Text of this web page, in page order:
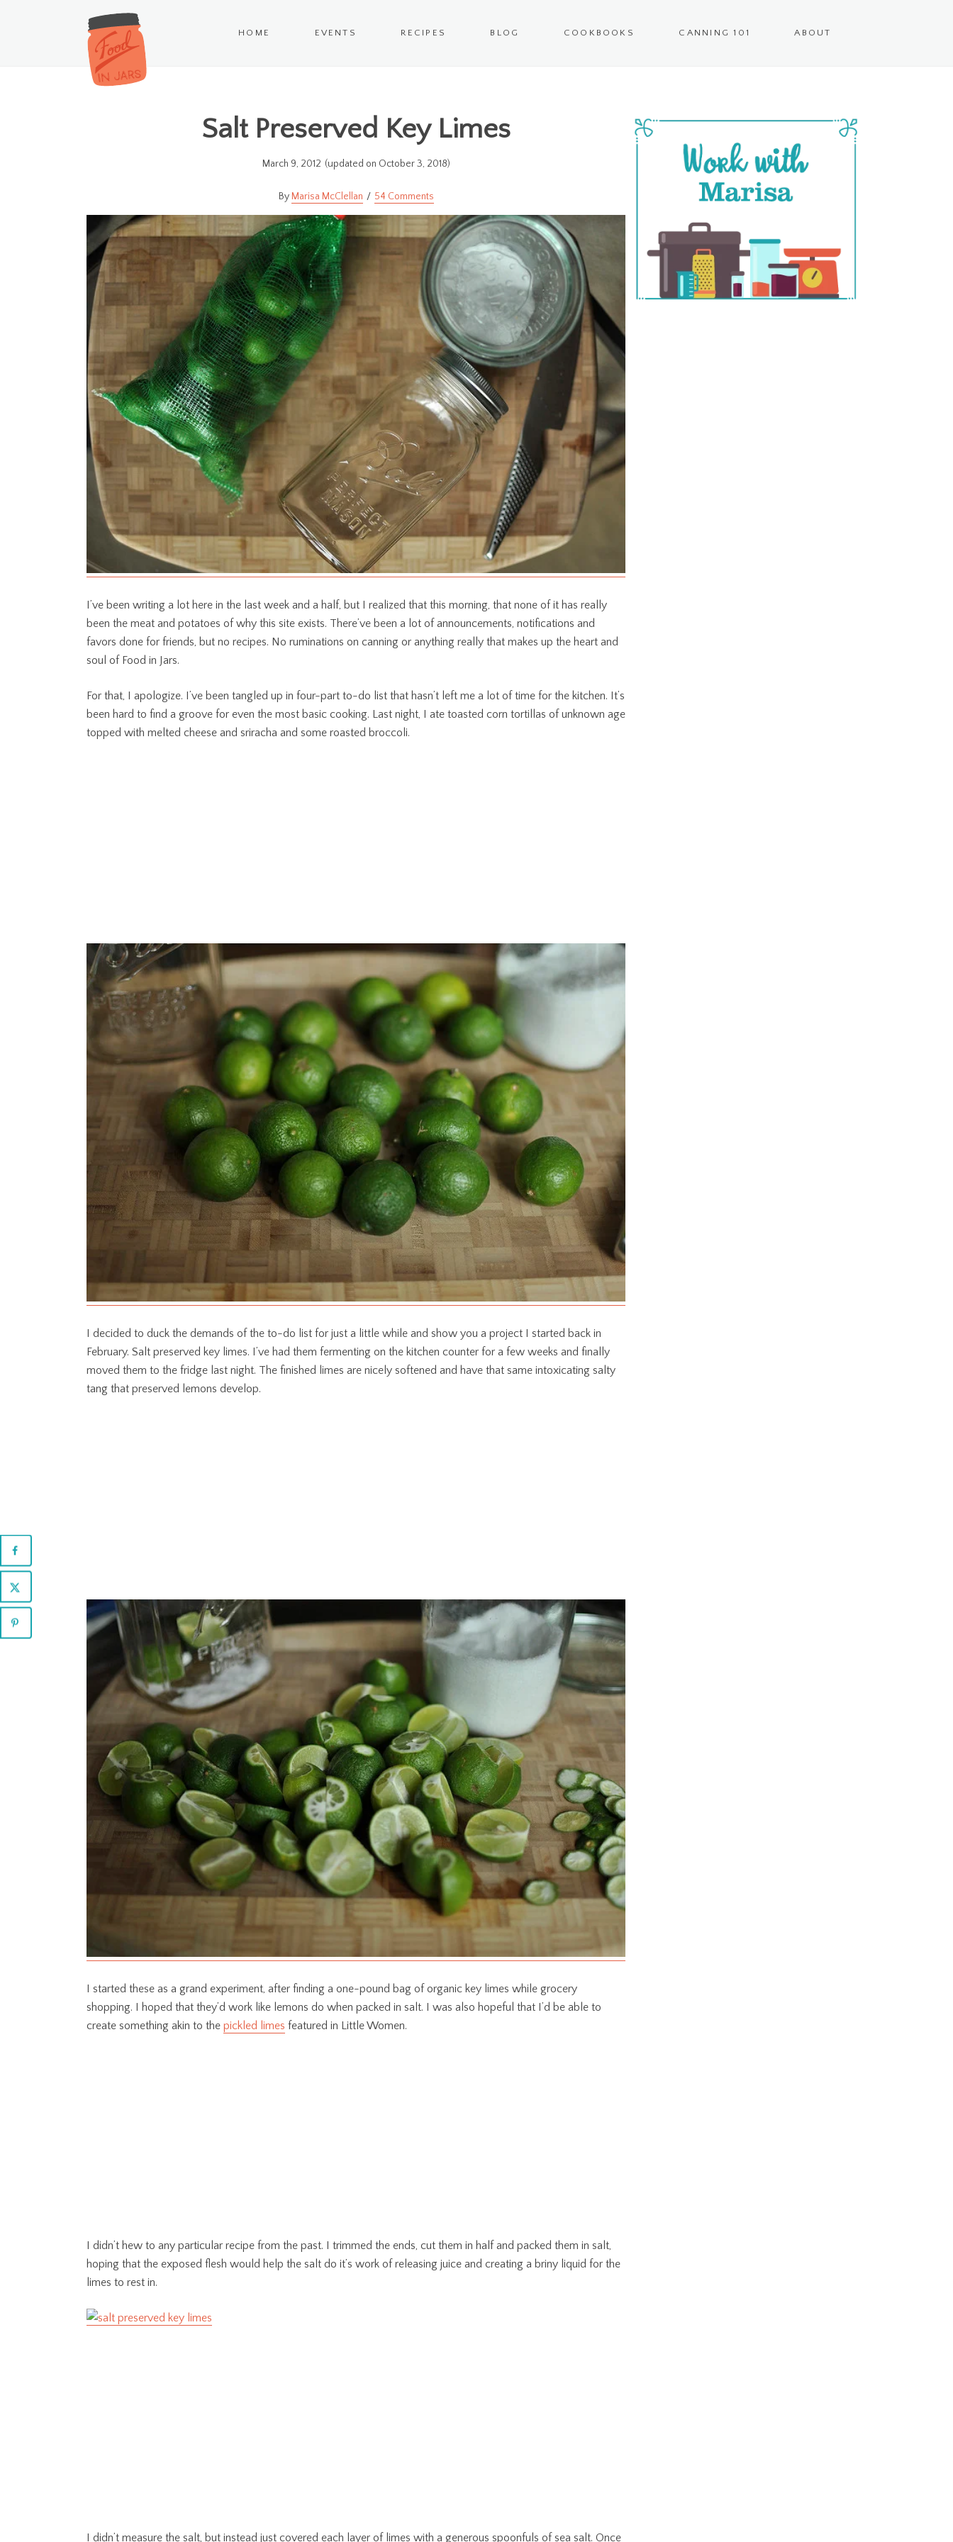
HOME EVENTS RECIPES BLOG COOKBOOKS CANNING 101 ABOUT
Salt Preserved Key Limes
March 9, 2012 (updated on October 3, 2018)
Marisa McClellan 54 Comments
I’ve been writing a lot here in the last week and a half, but I realized that this morning, that none of it has really
been the meat and potatoes of why this site exists. There’ve been a lot of announcements, notifications and
favors done for friends, but no recipes. No ruminations on canning or anything really that makes up the heart and
soul of Food in Jars.
For that, I apologize. I’ve been tangled up in four-part to-do list that hasn’t left me a lot of time for the kitchen. It’s
been hard to find a groove for even the most basic cooking. Last night, I ate toasted corn tortillas of unknown age
topped with melted cheese and sriracha and some roasted broccoli.
I decided to duck the demands of the to-do list for just a little while and show you a project I started back in
February. Salt preserved key limes. I’ve had them fermenting on the kitchen counter for a few weeks and finally
moved them to the fridge last night. The finished limes are nicely softened and have that same intoxicating salty
tang that preserved lemons develop.
I started these as a grand experiment, after finding a one-pound bag of organic key limes while grocery
shopping. I hoped that they’d work like lemons do when packed in salt. I was also hopeful that I’d be able to
create something akin to the pickled limes featured in Little Women.
I didn’t hew to any particular recipe from the past. I trimmed the ends, cut them in half and packed them in salt,
hoping that the exposed flesh would help the salt do it’s work of releasing juice and creating a briny liquid for the
limes to rest in.
I didn’t measure the salt, but instead just covered each layer of limes with a generous spoonfuls of sea salt. Once